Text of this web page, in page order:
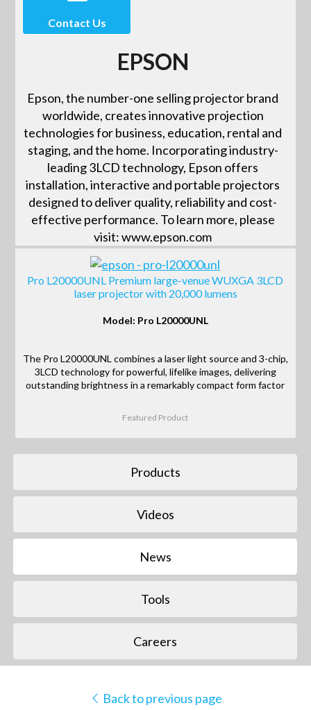
Contact Us
EPSON
Epson, the number-one selling projector brand
worldwide, creates innovative projection
technologies for business, education, rental and
staging, and the home. Incorporating industry-
leading 3LCD technology, Epson offers
installation, interactive and portable projectors
designed to deliver quality, reliability and cost-
effective performance. To learn more, please
visit: www.epson.com
Pro L20000UNL Premium large-venue WUXGA 3LCD
laser projector with 20,000 lumens
Model: Pro L20000UNL
The Pro L20000UNL combines a laser light source and 3-chip,
3LCD technology for powerful, lifelike images, delivering
outstanding brightness in a remarkably compact form factor
Featured Product
Products
Videos
News
Tools
Careers
Back to previous page